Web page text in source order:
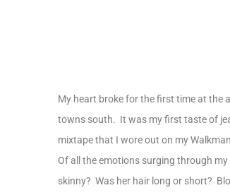
My heart broke for the first time at the
towns south. It was my first taste of
mixtape that I wore out on my
Of all the emotions surging through
skinny? Was her hair long or short?